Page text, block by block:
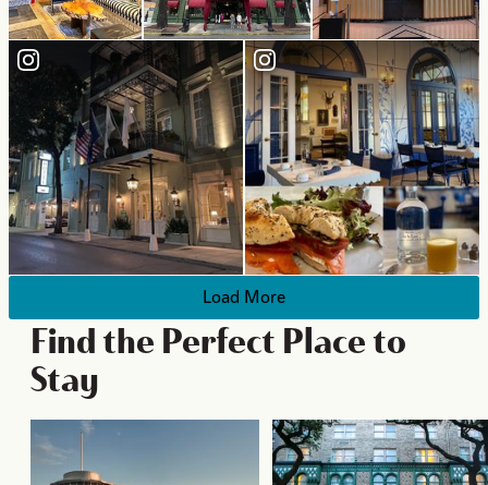
Load More
Find the Perfect Place to
Stay